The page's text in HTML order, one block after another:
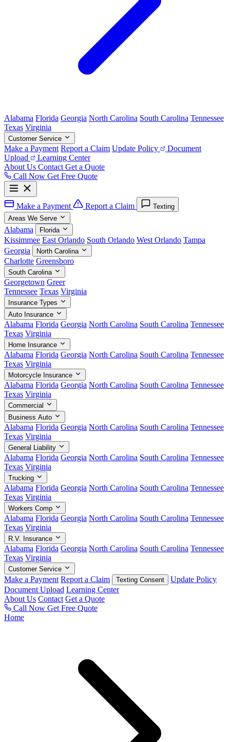
Alabama Florida Georgia North Carolina South Carolina Tennessee
Texas Virginia
Customer Service
Make a Payment Report a Claim Update Policy
Document
Upload
Learning Center
About Us Contact Get a Quote
Call Now Get Free Quote
Make a Payment Report a Claim
Texting
Areas We Serve
Alabama Florida
Kissimmee East Orlando South Orlando West Orlando Tampa
Georgia
North Carolina
Charlotte Greensboro
South Carolina
Georgetown Greer
Tennessee Texas Virginia
Insurance Types
Auto Insurance
Alabama Florida Georgia North Carolina South Carolina Tennessee
Texas Virginia
Home Insurance
Alabama Florida Georgia North Carolina South Carolina Tennessee
Texas Virginia
Motorcycle Insurance
Alabama Florida Georgia North Carolina South Carolina Tennessee
Texas Virginia
Commercial
Business Auto
Alabama Florida Georgia North Carolina South Carolina Tennessee
Texas Virginia
General Liability
Alabama Florida Georgia North Carolina South Carolina Tennessee
Texas Virginia
Trucking
Alabama Florida Georgia North Carolina South Carolina Tennessee
Texas Virginia
Workers Comp
Alabama Florida Georgia North Carolina South Carolina Tennessee
Texas Virginia
R.V. Insurance
Alabama Florida Georgia North Carolina South Carolina Tennessee
Texas Virginia
Customer Service
Make a Payment Report a Claim Texting Consent
Update Policy
Document Upload Learning Center
About Us Contact Get a Quote
Call Now Get Free Quote
Home